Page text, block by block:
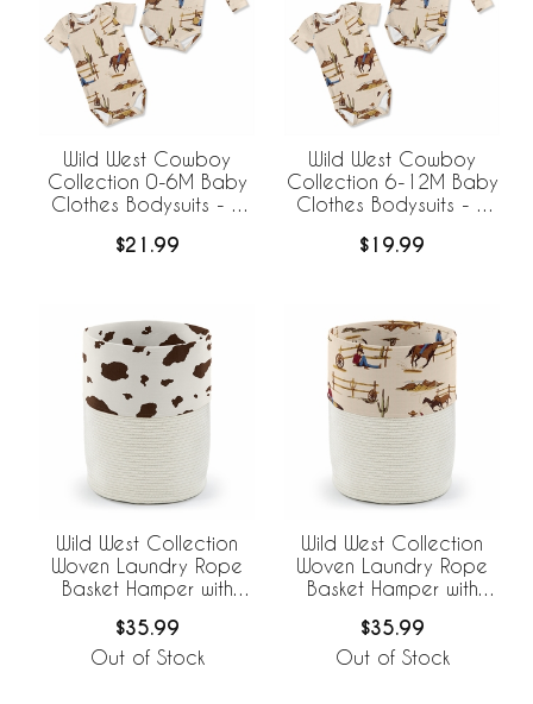
Wild West Cowboy
Collection 0-6M Baby
Clothes Bodysuits - 2
$21.99
Wild West Cowboy
Collection 6-12M Baby
Clothes Bodysuits - 2
$19.99
Wild West Collection
Woven Laundry Rope
Basket Hamper with
$35.99
Out of Stock
Wild West Collection
Woven Laundry Rope
Basket Hamper with
$35.99
Out of Stock